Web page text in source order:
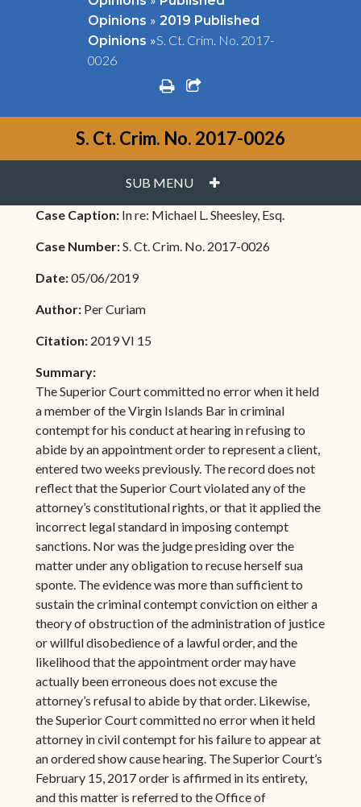
Opinions » 2019 Published
Opinions »S. Ct. Crim. No. 2017-
0026
printshare square o
S. Ct. Crim. No. 2017-0026
SUB MENU PLUS
Case Caption: In re: Michael L. Sheesley, Esq.
Case Number:S. Ct. Crim. No. 2017-0026
Date:05/06/2019
Author: Per Curiam
Citation: 2019 VI 15
Summary:
The Superior Court committed no error when it held
a member of the Virgin Islands Bar in criminal
contempt for his conduct at hearing in refusing to
abide by an appointment order to represent a client,
entered two weeks previously. The record does not
reflect that the Superior Court violated any of the
attorney’s constitutional rights, or that it applied the
incorrect legal standard in imposing contempt
sanctions. Nor was the judge presiding over the
matter under any obligation to recuse herself sua
sponte. The evidence was more than sufficient to
sustain the criminal contempt conviction on either a
theory of obstruction of the administration of justice
or willful disobedience of a lawful order, and the
likelihood that the appointment order may have
actually been erroneous does not excuse the
attorney’s refusal to abide by that order. Likewise,
the Superior Court committed no error when it held
attorney in civil contempt for his failure to appear at
an ordered show cause hearing. The Superior Court’s
February 15, 2017 order is affirmed in its entirety,
and this matter is referred to the Office of